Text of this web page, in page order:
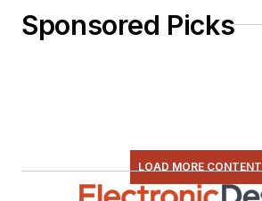
Sponsored Picks
LOAD MORE CONTENT